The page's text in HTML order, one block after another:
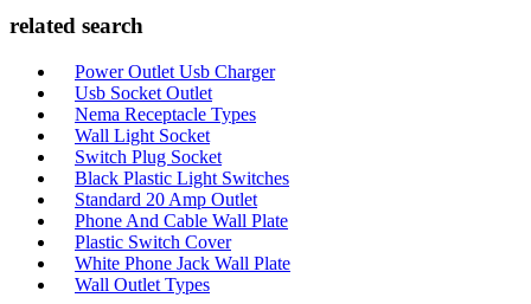
related search
Power Outlet Usb Charger
Usb Socket Outlet
Nema Receptacle Types
Wall Light Socket
Switch Plug Socket
Black Plastic Light Switches
Standard 20 Amp Outlet
Phone And Cable Wall Plate
Plastic Switch Cover
White Phone Jack Wall Plate
Wall Outlet Types